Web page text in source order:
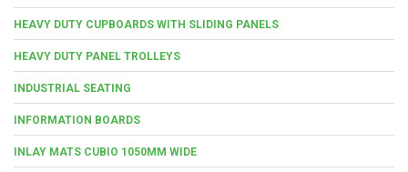
HEAVY DUTY CUPBOARDS WITH SLIDING PANELS
HEAVY DUTY PANEL TROLLEYS
INDUSTRIAL SEATING
INFORMATION BOARDS
INLAY MATS CUBIO 1050MM WIDE